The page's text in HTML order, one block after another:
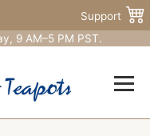
Support
9 AM–5 PM PST.